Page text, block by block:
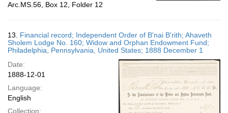
Arc.MS.56, Box 12, Folder 12
13. Financial record; Independent Order of B'nai B'rith; Ahaveth
Sholem Lodge No. 160; Widow and Orphan Endowment Fund;
Philadelphia, Pennsylvania, United States; 1888 December 1
Date:
1888-12-01
Language:
English
Collection: